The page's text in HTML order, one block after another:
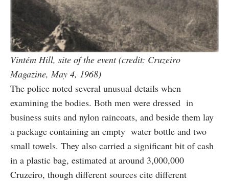
Vintém Hill, site of the event (credit: Cruzeiro
Magazine, May 4, 1968)
The police noted several unusual details when
examining the bodies. Both men were dressed in
business suits and nylon raincoats, and beside them lay
a package containing an empty water bottle and two
small towels. They also carried a significant bit of cash
in a plastic bag, estimated at around 3,000,000
Cruzeiro, though different sources cite different